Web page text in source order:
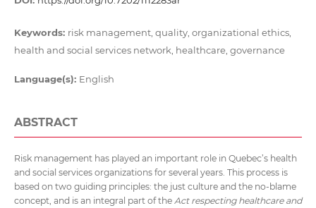
Keywords: risk management, quality, organizational ethics,
health and social services network, healthcare, governance
Language(s): English
ABSTRACT
Risk management has played an important role in Quebec’s health
and social services organizations for several years. This process is
based on two guiding principles: the just culture and the no-blame
concept, and is an integral part of the Act respecting healthcare and